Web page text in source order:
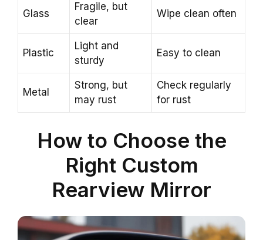
Glass
Fragile, but
clear
Wipe clean often
Plastic
Light and
sturdy
Easy to clean
Metal
Strong, but
may rust
Check regularly
for rust
How to Choose the
Right Custom
Rearview Mirror